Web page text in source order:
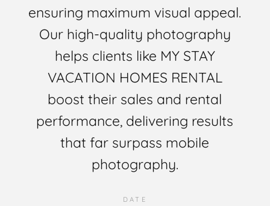
ensuring maximum visual appeal.
Our high-quality photography
helps clients like MY STAY
VACATION HOMES RENTAL
boost their sales and rental
performance, delivering results
that far surpass mobile
photography.
DATE